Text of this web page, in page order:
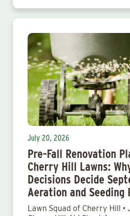
July 20, 2026
Pre-Fall Renovation
Cherry Hill Lawns:
Decisions Decide
Aeration and Seeding
Lawn Squad of Cherry Hill •